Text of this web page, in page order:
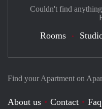
Find your Apartment on
About us Contact Faq
Couldn't find
Rooms